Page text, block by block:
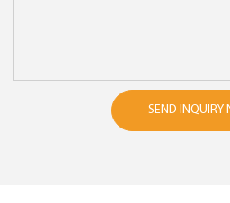
SEND INQUIRY